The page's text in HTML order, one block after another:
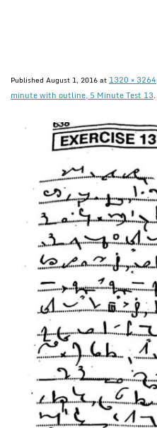
Published August 1, 2016at 1320 × 3264
minute with outline, 5 Minute Test 13.